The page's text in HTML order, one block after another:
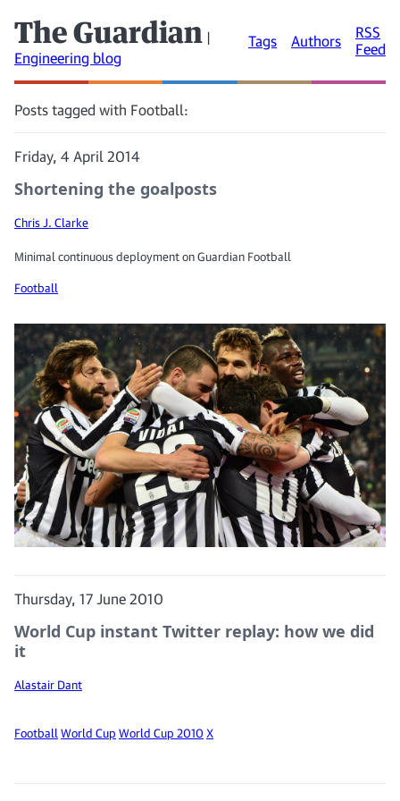
The Guardian |
Engineering blog
Tags Authors
RSS
Feed
Posts tagged with Football:
Friday, 4 April 2014
Shortening the goalposts
Chris J. Clarke
Minimal continuous deployment on Guardian Football
Football
Thursday, 17 June 2010
World Cup instant Twitter replay: how we did
it
Alastair Dant
Football World Cup World Cup 2010 X